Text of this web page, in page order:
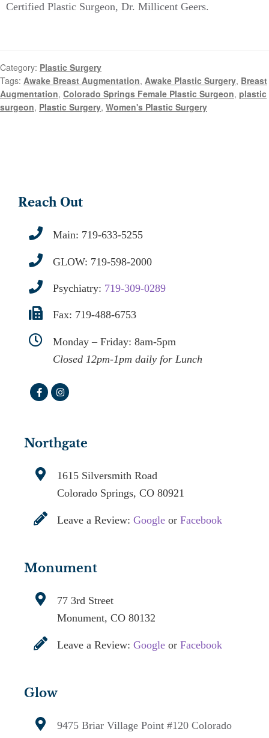
Certified Plastic Surgeon, Dr. Millicent Geers.
Category: Plastic Surgery
Tags: Awake Breast Augmentation, Awake Plastic Surgery, Breast
Augmentation, Colorado Springs Female Plastic Surgeon, plastic
surgeon, Plastic Surgery, Women's Plastic Surgery
Reach Out
Main: 719-633-5255
GLOW: 719-598-2000
Psychiatry: 719-309-0289
Fax: 719-488-6753
Monday – Friday: 8am-5pm
Closed 12pm-1pm daily for Lunch
Northgate
1615 Silversmith Road
Colorado Springs, CO 80921
Leave a Review:Google orFacebook
Monument
77 3rd Street
Monument, CO 80132
Leave a Review:Google orFacebook
Glow
9475 Briar Village Point #120Colorado